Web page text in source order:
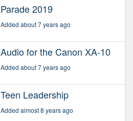
Parade 2019
Added about 7 years ago
Audio for the Canon XA-10
Added about 7 years ago
Teen Leadership
Added almost 8 years ago